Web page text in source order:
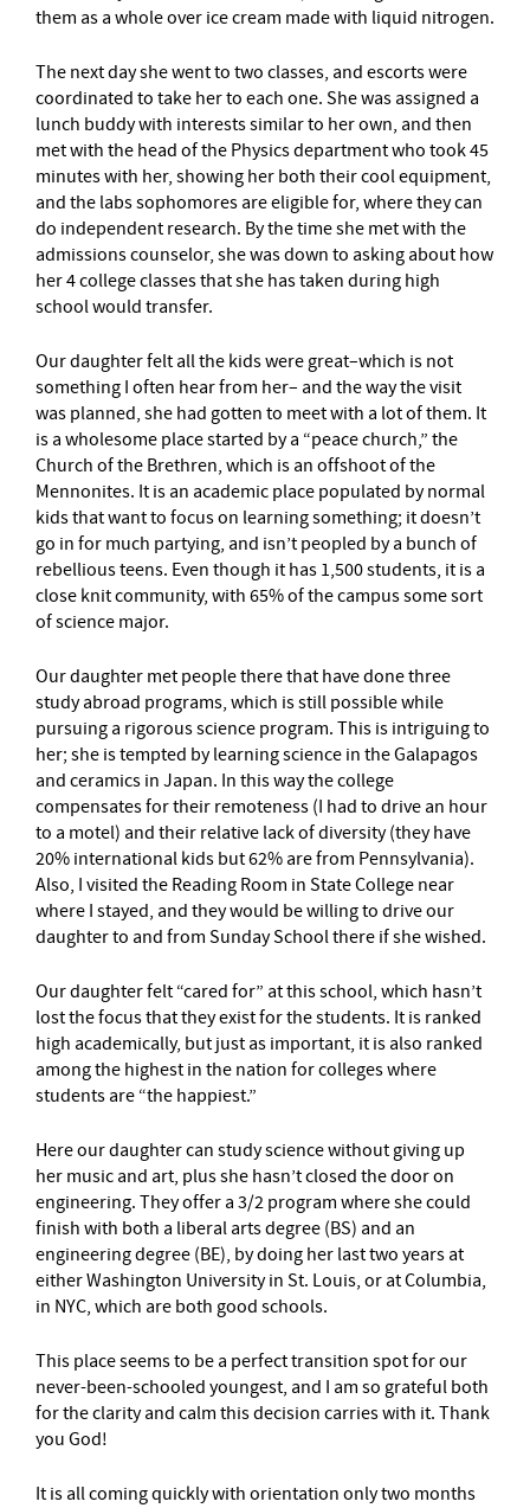
them as a whole over ice cream made with liquid nitrogen.
The next day she went to two classes, and escorts were
coordinated to take her to each one. She was assigned a
lunch buddy with interests similar to her own, and then
met with the head of the Physics department who took 45
minutes with her, showing her both their cool equipment,
and the labs sophomores are eligible for, where they can
do independent research. By the time she met with the
admissions counselor, she was down to asking about how
her 4 college classes that she has taken during high
school would transfer.
Our daughter felt all the kids were great–which is not
something I often hear from her– and the way the visit
was planned, she had gotten to meet with a lot of them. It
is a wholesome place started by a “peace church,” the
Church of the Brethren, which is an offshoot of the
Mennonites. It is an academic place populated by normal
kids that want to focus on learning something; it doesn’t
go in for much partying, and isn’t peopled by a bunch of
rebellious teens. Even though it has 1,500 students, it is a
close knit community, with 65% of the campus some sort
of science major.
Our daughter met people there that have done three
study abroad programs, which is still possible while
pursuing a rigorous science program. This is intriguing to
her; she is tempted by learning science in the Galapagos
and ceramics in Japan. In this way the college
compensates for their remoteness (I had to drive an hour
to a motel) and their relative lack of diversity (they have
20% international kids but 62% are from Pennsylvania).
Also, I visited the Reading Room in State College near
where I stayed, and they would be willing to drive our
daughter to and from Sunday School there if she wished.
Our daughter felt “cared for” at this school, which hasn’t
lost the focus that they exist for the students. It is ranked
high academically, but just as important, it is also ranked
among the highest in the nation for colleges where
students are “the happiest.”
Here our daughter can study science without giving up
her music and art, plus she hasn’t closed the door on
engineering. They offer a 3/2 program where she could
finish with both a liberal arts degree (BS) and an
engineering degree (BE), by doing her last two years at
either Washington University in St. Louis, or at Columbia,
in NYC, which are both good schools.
This place seems to be a perfect transition spot for our
never-been-schooled youngest, and I am so grateful both
for the clarity and calm this decision carries with it. Thank
you God!
It is all coming quickly with orientation only two months